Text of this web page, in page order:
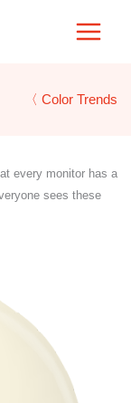
〈 Color Trends
every monitor has a
sees these